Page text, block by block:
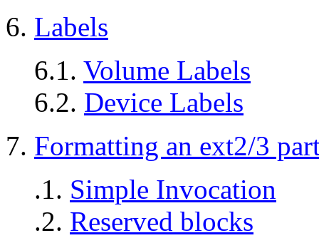
6. Labels
6.1. Volume Labels
6.2. Device Labels
7. Formatting an ext2/3
.1. Simple Invocation
.2. Reserved blocks